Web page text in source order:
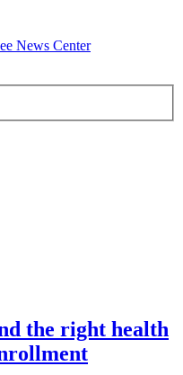
News Center
the right health